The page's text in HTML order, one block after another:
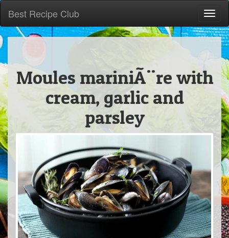
Best Recipe Club
Moules mariniÃ¨re with
cream, garlic and
parsley